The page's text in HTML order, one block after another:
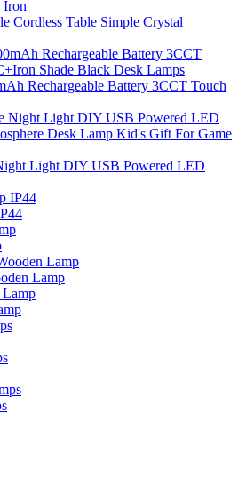
Cordless Table Simple Crystal
Rechargeable Battery 3CCT Touch
Light DIY USB Powered LED
Lamp